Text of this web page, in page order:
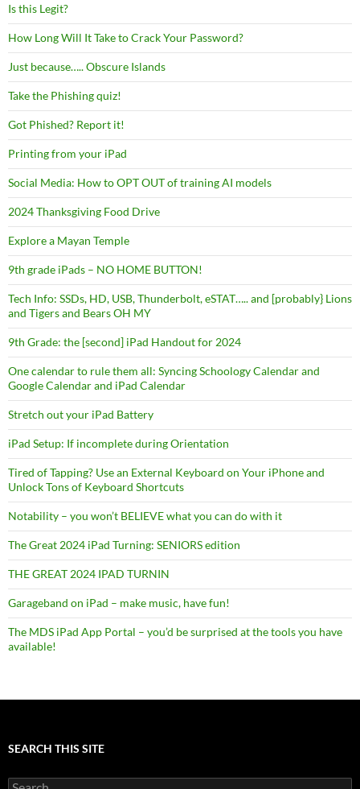
Is this Legit?
How Long Will It Take to Crack Your Password?
Just because….. Obscure Islands
Take the Phishing quiz!
Got Phished? Report it!
Printing from your iPad
Social Media: How to OPT OUT of training AI models
2024 Thanksgiving Food Drive
Explore a Mayan Temple
9th grade iPads – NO HOME BUTTON!
Tech Info: SSDs, HD, USB, Thunderbolt, eSTAT….. and [probably} Lions
and Tigers and Bears OH MY
9th Grade: the [second] iPad Handout for 2024
One calendar to rule them all: Syncing Schoology Calendar and
Google Calendar and iPad Calendar
Stretch out your iPad Battery
iPad Setup: If incomplete during Orientation
Tired of Tapping? Use an External Keyboard on Your iPhone and
Unlock Tons of Keyboard Shortcuts
Notability – you won’t BELIEVE what you can do with it
The Great 2024 iPad Turning: SENIORS edition
THE GREAT 2024 IPAD TURNIN
Garageband on iPad – make music, have fun!
The MDS iPad App Portal – you’d be surprised at the tools you have
available!
SEARCH THIS SITE
Search